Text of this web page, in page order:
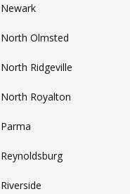
Newark
North Olmsted
North Ridgeville
North Royalton
Parma
Reynoldsburg
Riverside